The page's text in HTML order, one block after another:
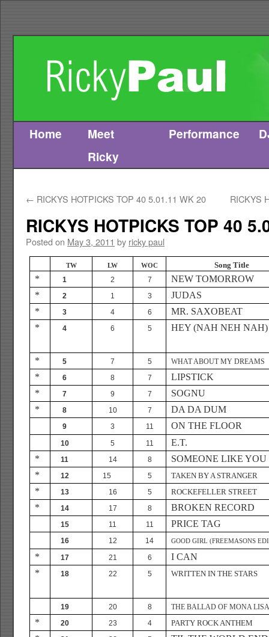
Skip
Home
Meet
Ricky
Performance
← RICKYS HOTPICKS TOP 40 5.01.11 WK 20 RICKYS
RICKYS HOTPICKS TOP 40
Posted on May 3, 2011 by ricky paul
TW LW WOC Song Title
* 1 2 7
NEW TOMORROW
*
2 1 3
JUDAS
*
3 4 6
MR. SAXOBEAT
*
4 6 5 HEY (NAH NEH NAH)
* 5 7 5 WHAT ABOUT MY DREAMS
* 6 8 7
LIPSTICK
*
7 9 7
SOGNU
*
8 10 7 DA DA DUM
9 3 11 ON THE FLOOR
10 5 11
E.T.
*
11 14 8
SOMEONE LIKE YOU
*
12 15 5 TAKEN BY A STRANGER
* 13 16 5 ROCKEFELLER STREET
* 14 17 8 BROKEN RECORD
15 11 11 PRICE TAG
16 12 14 GOOD GIRL (FREEMASONS
* 17 21 6
I CAN
*
18 22 5 WRITTEN IN THE STARS
19 20 8 THE BALLAD OF MONA LISA
* 20 23 4 PARTY ROCK ANTHEM